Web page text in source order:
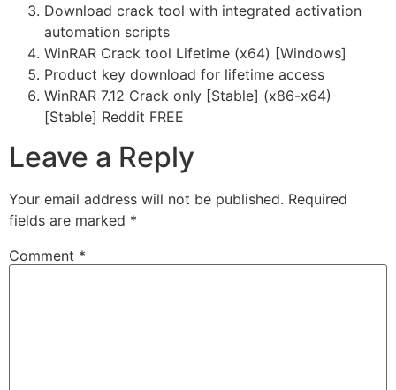
Download crack tool with integrated activation
automation scripts
WinRAR Crack tool Lifetime (x64) [Windows]
Product key download for lifetime access
WinRAR 7.12 Crack only [Stable] (x86-x64)
[Stable] Reddit FREE
Leave a Reply
Your email address will not be published. Required
fields are marked *
Comment *